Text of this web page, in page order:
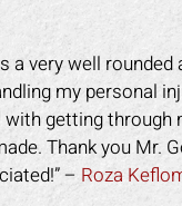
a very well rounded
my personal
getting through
Thank you Mr.
–Roza